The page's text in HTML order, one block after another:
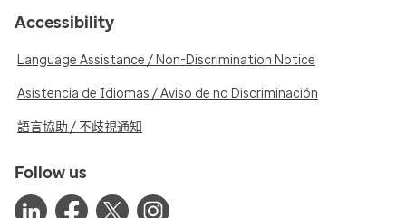
Accessibility
Language Assistance / Non-Discrimination Notice
Asistencia de Idiomas / Aviso de no Discriminación
語言協助 / 不歧視通知
Follow us